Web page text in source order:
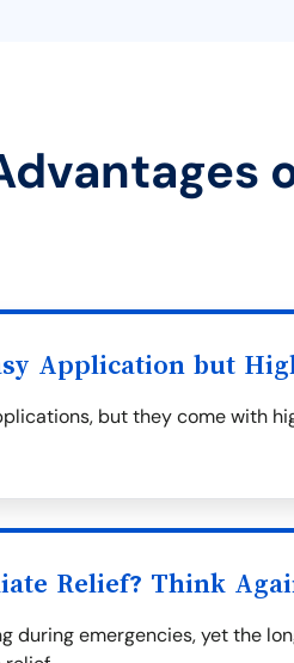
Application but
but they come with
Relief? Think
during emergencies, yet the